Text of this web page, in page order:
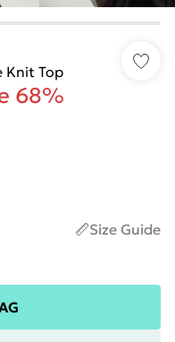
Knit Top
68%
Size Guide